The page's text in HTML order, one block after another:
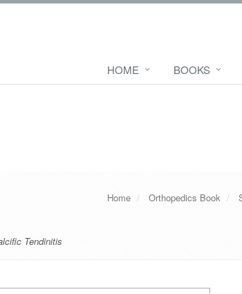
HOME BOOKS
Home Orthopedics Book
Tendinitis